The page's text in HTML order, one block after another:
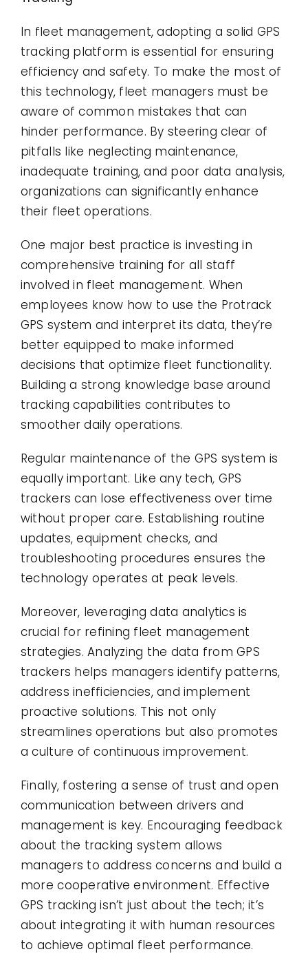
In fleet management, adopting a solid GPS
tracking platform is essential for ensuring
efficiency and safety. To make the most of
this technology, fleet managers must be
aware of common mistakes that can
hinder performance. By steering clear of
pitfalls like neglecting maintenance,
inadequate training, and poor data analysis,
organizations can significantly enhance
their fleet operations.
One major best practice is investing in
comprehensive training for all staff
involved in fleet management. When
employees know how to use the Protrack
GPS system and interpret its data, they’re
better equipped to make informed
decisions that optimize fleet functionality.
Building a strong knowledge base around
tracking capabilities contributes to
smoother daily operations.
Regular maintenance of the GPS system is
equally important. Like any tech, GPS
trackers can lose effectiveness over time
without proper care. Establishing routine
updates, equipment checks, and
troubleshooting procedures ensures the
technology operates at peak levels.
Moreover, leveraging data analytics is
crucial for refining fleet management
strategies. Analyzing the data from GPS
trackers helps managers identify patterns,
address inefficiencies, and implement
proactive solutions. This not only
streamlines operations but also promotes
a culture of continuous improvement.
Finally, fostering a sense of trust and open
communication between drivers and
management is key. Encouraging feedback
about the tracking system allows
managers to address concerns and build a
more cooperative environment. Effective
GPS tracking isn’t just about the tech; it’s
about integrating it with human resources
to achieve optimal fleet performance.